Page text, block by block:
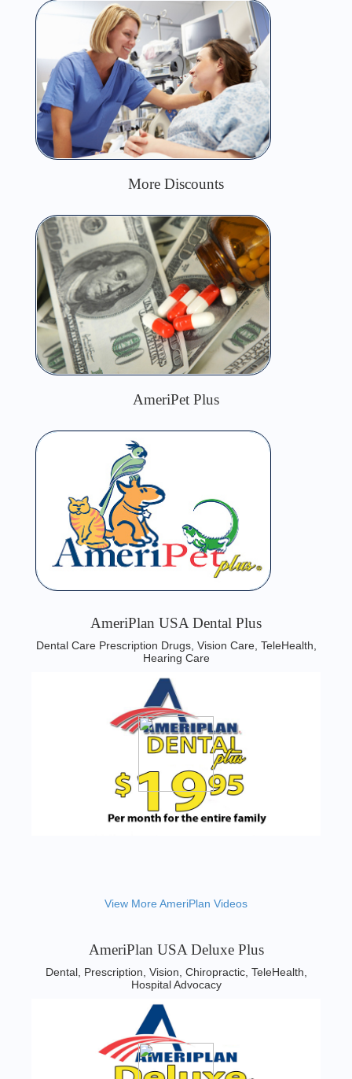
More Discounts
AmeriPet Plus
AmeriPlan USA Dental Plus
Dental Care Prescription Drugs, Vision Care, TeleHealth,
Hearing Care
View More AmeriPlan Videos
AmeriPlan USA Deluxe Plus
Dental, Prescription, Vision, Chiropractic, TeleHealth,
Hospital Advocacy